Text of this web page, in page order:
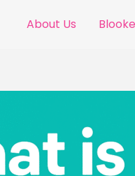
About Us